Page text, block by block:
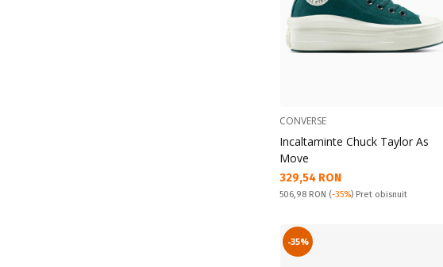
CONVERSE
Incaltaminte Chuck Taylor As
Move
Текуща цена:
329,54 RON
Pret obisnuit:
506,98 RON (-35%) Pret obisnuit
-35%